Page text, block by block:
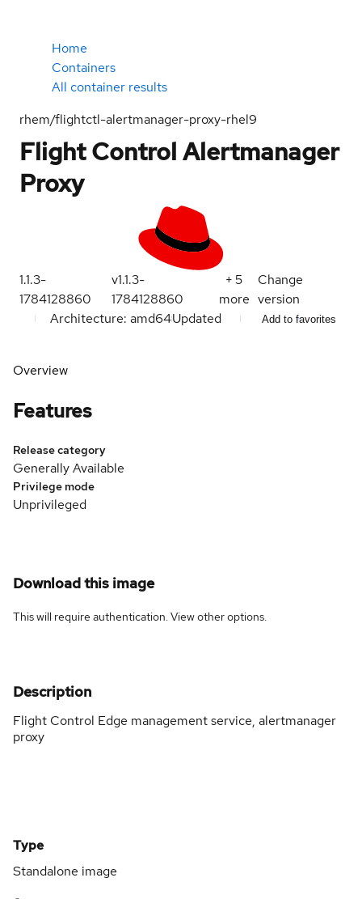
Home
Containers
All container results
rhem/flightctl-alertmanager-proxy-rhel9
Flight Control Alertmanager
Proxy
1.1.3-
1784128860
v1.1.3-
1784128860
+5
more
Change
version
Architecture: amd64Updated Add to favorites
Overview
Features
Release category
Generally Available
Privilege mode
Unprivileged
Download this image
This will require authentication. Viewother options.
Description
Flight Control Edge management service, alertmanager
proxy
Type
Standalone image